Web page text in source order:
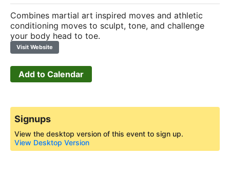
Combines martial art inspired moves and athletic
conditioning moves to sculpt, tone, and challenge
your body head to toe.
Visit Website
Add to Calendar
Signups
View the desktop version of this event to sign up.
View Desktop Version